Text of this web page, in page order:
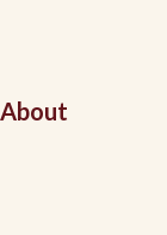
About